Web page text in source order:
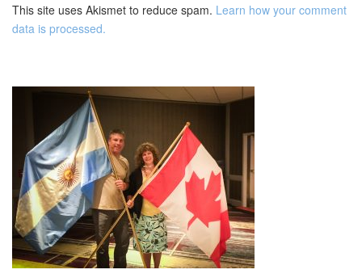
This site uses Akismet to reduce spam. Learn how your comment
data is processed.